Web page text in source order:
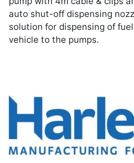
auto shut-off dispensing
solution for dispensing of
vehicle to the pumps.